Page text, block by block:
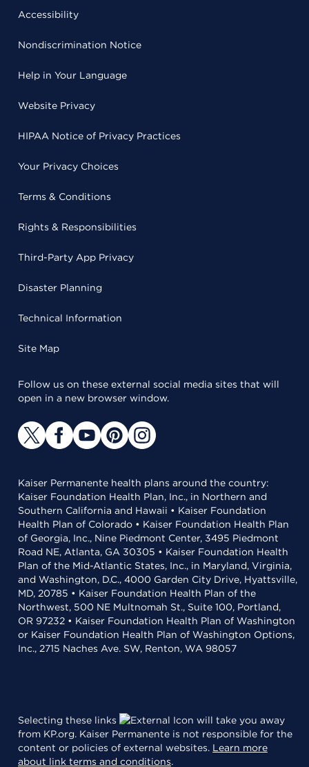
Accessibility
Nondiscrimination Notice
Help in Your Language
Website Privacy
HIPAA Notice of Privacy Practices
Your Privacy Choices
Terms & Conditions
Rights & Responsibilities
Third-Party App Privacy
Disaster Planning
Technical Information
Site Map
Follow us on these external social media sites that will
open in a new browser window.
Kaiser Permanente health plans around the country:
Kaiser Foundation Health Plan, Inc., in Northern and
Southern California and Hawaii • Kaiser Foundation
Health Plan of Colorado • Kaiser Foundation Health Plan
of Georgia, Inc., Nine Piedmont Center, 3495 Piedmont
Road NE, Atlanta, GA 30305 • Kaiser Foundation Health
Plan of the Mid-Atlantic States, Inc., in Maryland, Virginia,
and Washington, D.C., 4000 Garden City Drive, Hyattsville,
MD, 20785 • Kaiser Foundation Health Plan of the
Northwest, 500 NE Multnomah St., Suite 100, Portland,
OR 97232 • Kaiser Foundation Health Plan of Washington
or Kaiser Foundation Health Plan of Washington Options,
Inc., 2715 Naches Ave. SW, Renton, WA 98057
Selecting these links
will take you away
from KP.org. Kaiser Permanente is not responsible for the
content or policies of external websites. Learn more
about link terms and conditions.